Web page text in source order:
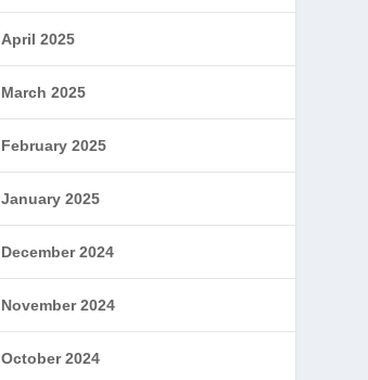
April 2025
March 2025
February 2025
January 2025
December 2024
November 2024
October 2024